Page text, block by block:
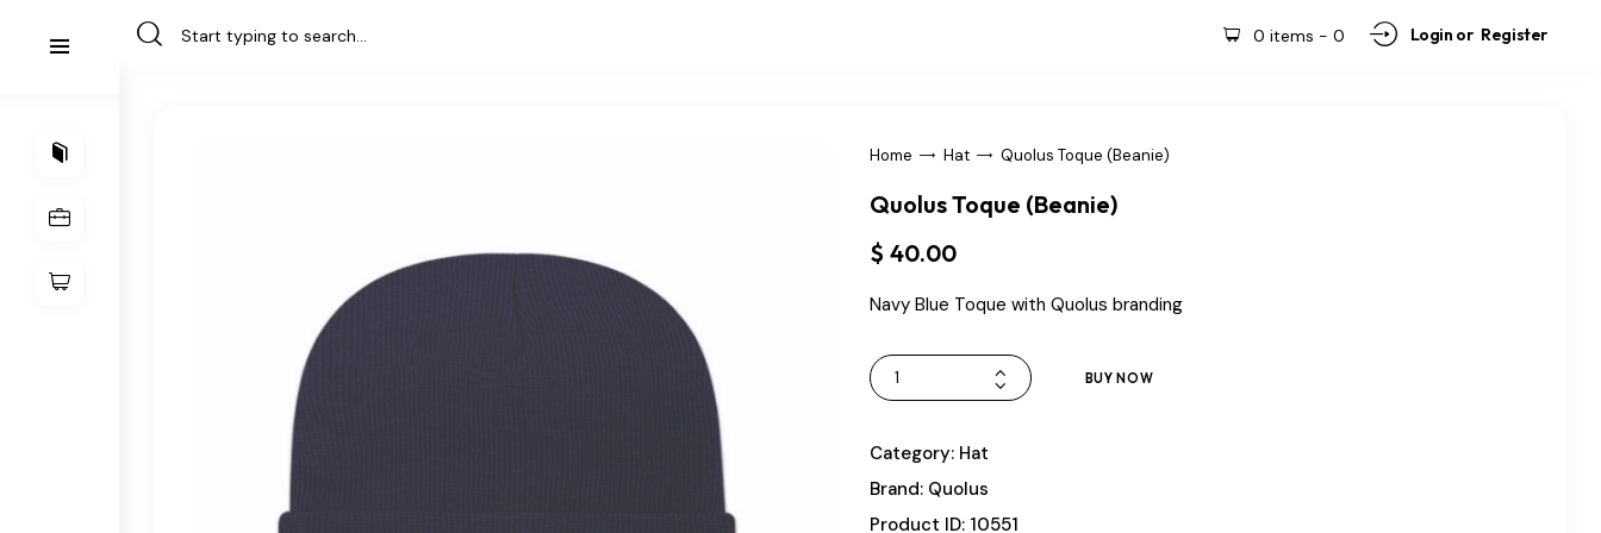
0 items - 0 Login or Register
Home Hat Quolus Toque (Beanie)
Quolus Toque (Beanie)
$ 40.00
Navy Blue Toque with Quolus branding
BUY NOW
Category: Hat
Brand: Quolus
Product ID: 10551